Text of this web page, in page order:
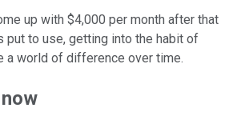
up with $4,000 per month after that
put to use, getting into the habit of
a world of difference over time.